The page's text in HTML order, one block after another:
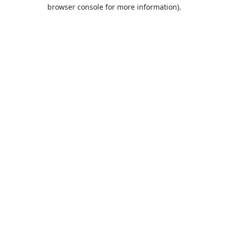
browser console for more information).